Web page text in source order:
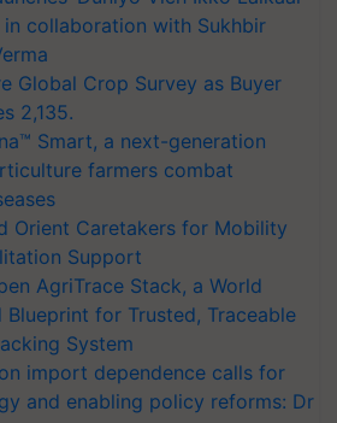
in collaboration with Sukhbir
Global Crop Survey as Buyer
2,135.
Smart, a next-generation
farmers combat
Orient Caretakers for Mobility
Support
AgriTrace Stack, a World
Blueprint for Trusted, Traceable
System
import dependence calls for
and enabling policy reforms: Dr